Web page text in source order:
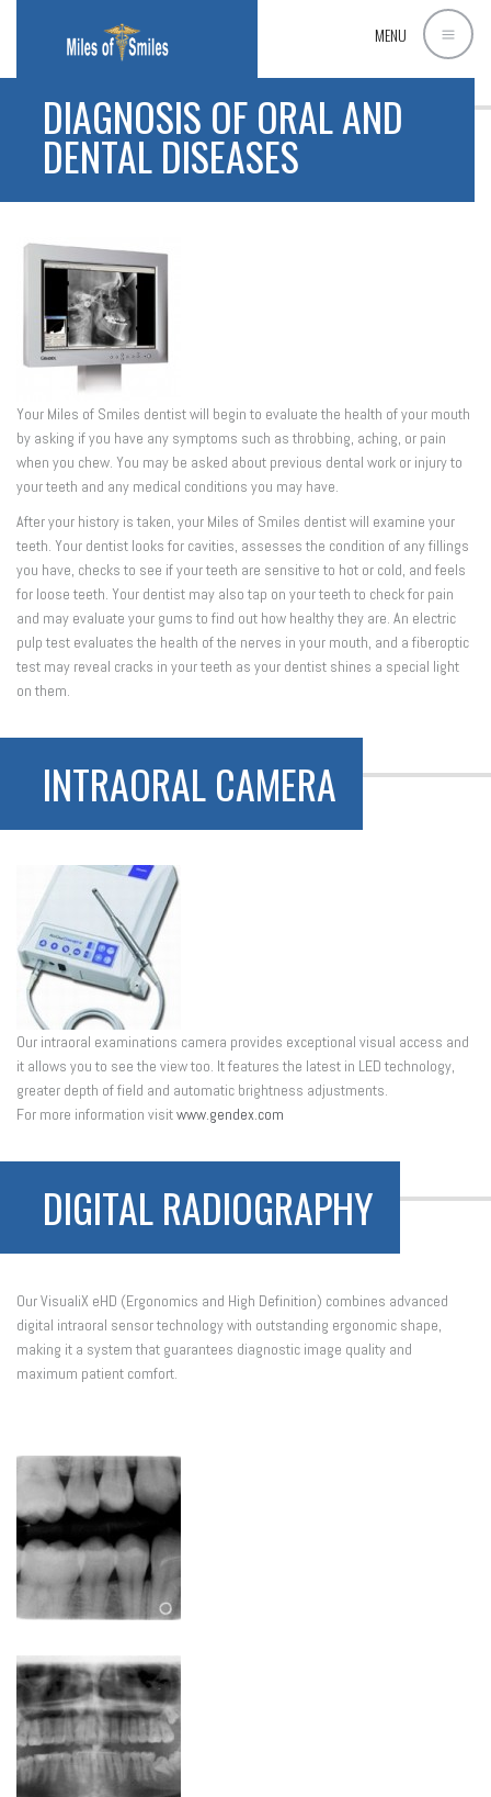
MENU
DIAGNOSIS OF ORAL AND
DENTAL DISEASES
Your Miles of Smiles dentist will begin to evaluate the health of your mouth
by asking if you have any symptoms such as throbbing, aching, or pain
when you chew. You may be asked about previous dental work or injury to
your teeth and any medical conditions you may have.
After your history is taken, your Miles of Smiles dentist will examine your
teeth. Your dentist looks for cavities, assesses the condition of any fillings
you have, checks to see if your teeth are sensitive to hot or cold, and feels
for loose teeth. Your dentist may also tap on your teeth to check for pain
and may evaluate your gums to find out how healthy they are. An electric
pulp test evaluates the health of the nerves in your mouth, and a fiberoptic
test may reveal cracks in your teeth as your dentist shines a special light
on them.
INTRAORAL CAMERA
Our intraoral examinations camera provides exceptional visual access and
it allows you to see the view too. It features the latest in LED technology,
greater depth of field and automatic brightness adjustments.
For more information visitwww.gendex.com
DIGITAL RADIOGRAPHY
Our VisualiX eHD (Ergonomics and High Definition) combines advanced
digital intraoral sensor technology with outstanding ergonomic shape,
making it a system that guarantees diagnostic image quality and
maximum patient comfort.